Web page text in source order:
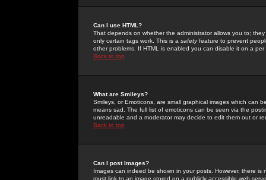
Can I use HTML?
That depends on whether the administrator allows you to;
only certain tags work. This is a safetyfeature to prevent
other problems. If HTML is enabled you can disable it on a
Back to top
What are Smileys?
Smileys, or Emoticons, are small graphical images which can
means sad. The full list of emoticons can be seen via the
unreadable and a moderator may decide to edit them out or
Back to top
Can I post Images?
Images can indeed be shown in your posts. However, there
must link to an image stored on a publicly accessible web